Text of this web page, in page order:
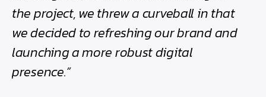
the project, we threw a curveball in that
we decided to refreshing our brand and
launching a more robust digital
presence.”